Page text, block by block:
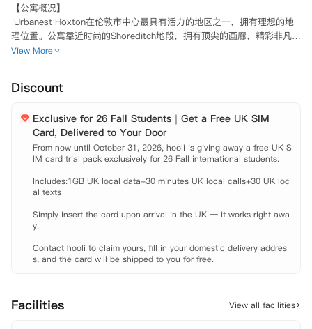
【公寓概况】
Urbanest Hoxton在伦敦市中心最具有活力的地区之一，拥有理想的地
理位置。公寓靠近时尚的Shoreditch地段，拥有顶尖的画廊，精彩非凡的
演出圣地，光鲜亮丽的餐厅以及个性化的商店。伦敦金融城近在咫尺。
论您选择哪一种房间，都可以确保拥有高标准的入住体验。所有的床都配
豪华的地暖设备，由房间内的独立恒温器控制，在冬季为您保暖。整栋公
寓都覆盖75MB高速网络WIFI，使您随时随地可以拿出电脑在网上冲浪。
此外，所有房间都配备了齐全的家具、学习区以及充足的储物空间，您只
需拎包入住即可。
公寓还提供一些令人赞不绝口的设施，让您在伦敦时有宾至如归的感
受。安静的学习区域有助于个人和小组完成作业，当您学累了的时候，我
壮观的景色，并且公寓还拥有宽敞的社交区域，配有大屏电视和舒适的沙
发座椅，非常适合认识新朋友和举行派对等活动。闲暇之余，您还可以选
择到健身房锻炼身体，释放压力。鉴于优越的地理位置，公寓拥有一个咖
啡厅，可直接从前台旁边进入，对所有租客和当地的居民开放，那里提供
活。
【地理位置】
View More
Discount
Exclusive for 26 Fall Students｜Get a Free UK SIM
Card, Delivered to Your Door
From now until October 31, 2026, hooli is giving away a free UK S
IM card trial pack exclusively for 26 Fall international students.
Includes:1GB UK local data+30 minutes UK local calls+30 UK loc
al texts
Simply insert the card upon arrival in the UK — it works right awa
y.
Contact hooli to claim yours, fill in your domestic delivery addres
s, and the card will be shipped to you for free.
Facilities View all facilities